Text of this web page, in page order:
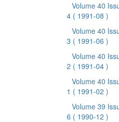
Volume 40
4 ( 1991-08 )
Volume 40
3 ( 1991-06 )
Volume 40
2 ( 1991-04 )
Volume 40
1 ( 1991-02 )
Volume 39
6 ( 1990-12 )